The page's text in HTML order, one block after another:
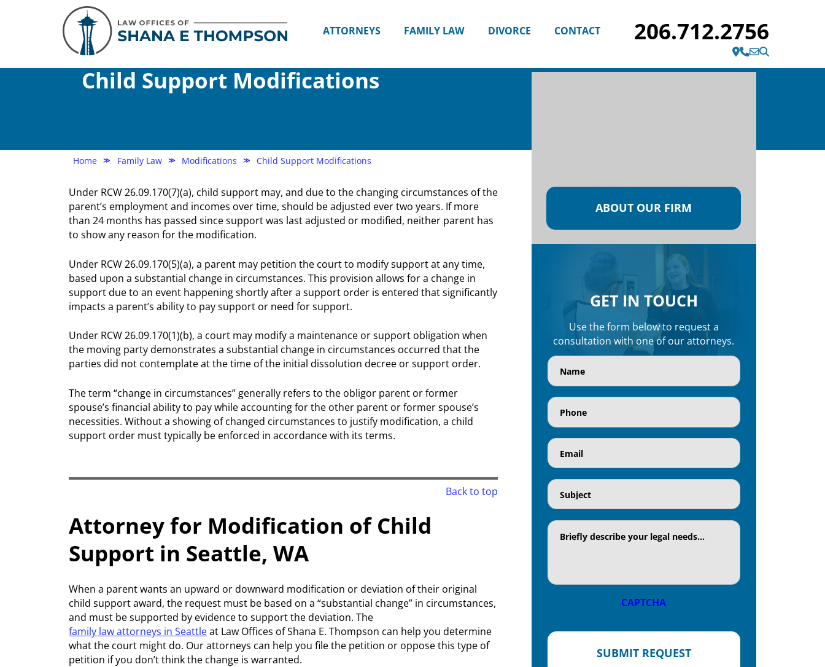
and
Family
in
Seattle,
E.
Thompson
ATTORNEYS FAMILY LAW DIVORCE CONTACT
206.712.2756
Child Support Modifications
Home ≫ Family Law ≫ Modifications ≫ Child Support Modifications
Under RCW 26.09.170(7)(a), child support may, and due to the changing circumstances of the
parent’s employment and incomes over time, should be adjusted ever two years. If more
than 24 months has passed since support was last adjusted or modified, neither parent has
to show any reason for the modification.
Under RCW 26.09.170(5)(a), a parent may petition the court to modify support at any time,
based upon a substantial change in circumstances. This provision allows for a change in
support due to an event happening shortly after a support order is entered that significantly
impacts a parent’s ability to pay support or need for support.
Under RCW 26.09.170(1)(b), a court may modify a maintenance or support obligation when
the moving party demonstrates a substantial change in circumstances occurred that the
parties did not contemplate at the time of the initial dissolution decree or support order.
The term “change in circumstances” generally refers to the obligor parent or former
spouse’s financial ability to pay while accounting for the other parent or former spouse’s
necessities. Without a showing of changed circumstances to justify modification, a child
support order must typically be enforced in accordance with its terms.
Back to top
Attorney for Modification of Child
Support in Seattle, WA
When a parent wants an upward or downward modification or deviation of their original
child support award, the request must be based on a “substantial change” in circumstances,
and must be supported by evidence to support the deviation. The
family law attorneys in Seattleat Law Offices of Shana E. Thompson can help you determine
what the court might do. Our attorneys can help you file the petition or oppose this type of
petition if you don’t think the change is warranted.
1200 Fifth Ave Suite 2020
ABOUT OUR FIRM
GET IN TOUCH
Use the form below to request a
consultation with one of our attorneys.
(Required)
CAPTCHA
SUBMIT REQUEST